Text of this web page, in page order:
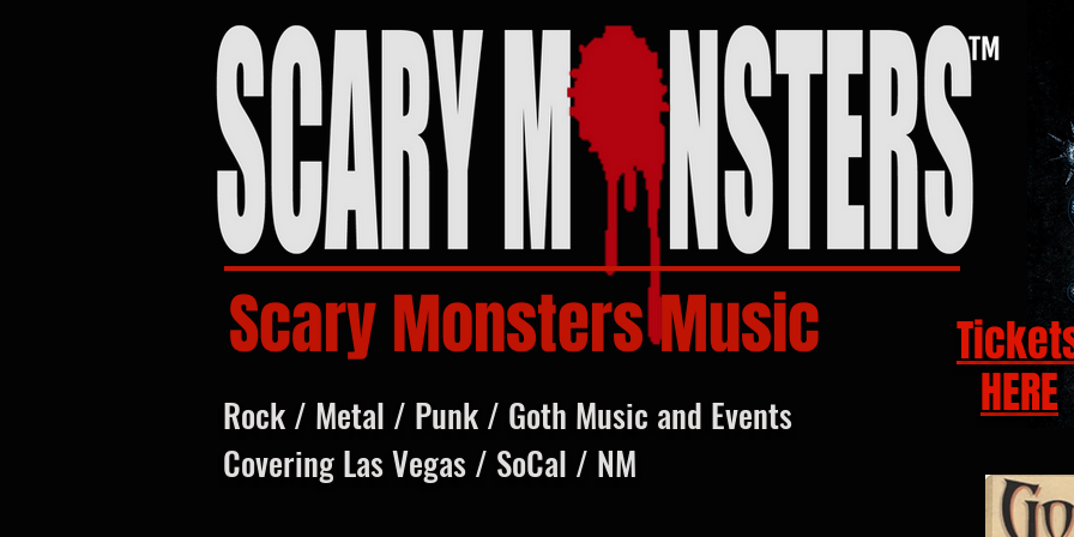
Scary Monsters Music
HERE
Rock / Metal / Punk / Goth Music and Events
Covering Las Vegas / SoCal / NM